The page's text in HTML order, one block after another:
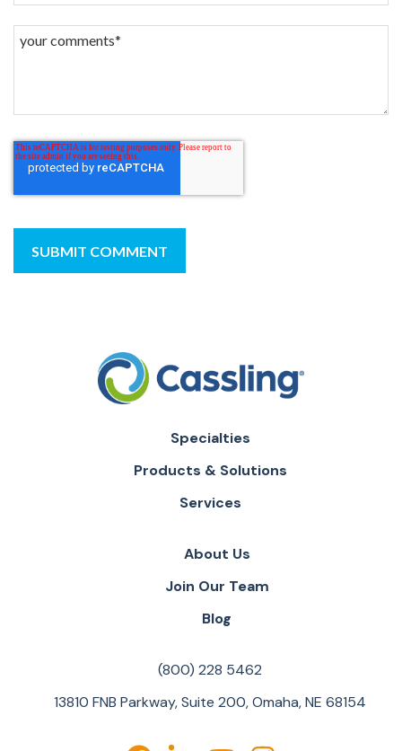
Specialties
Products & Solutions
Services
About Us
Join Our Team
Blog
(800) 228 5462
13810 FNB Parkway, Suite 200, Omaha, NE 68154